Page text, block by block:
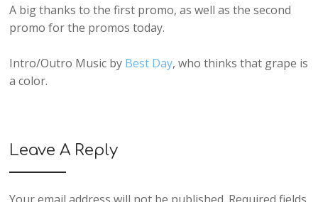
A big thanks to the first promo, as well as the second
promo for the promos today.
Intro/Outro Music by Best Day, who thinks that grape is
a color.
Leave A Reply